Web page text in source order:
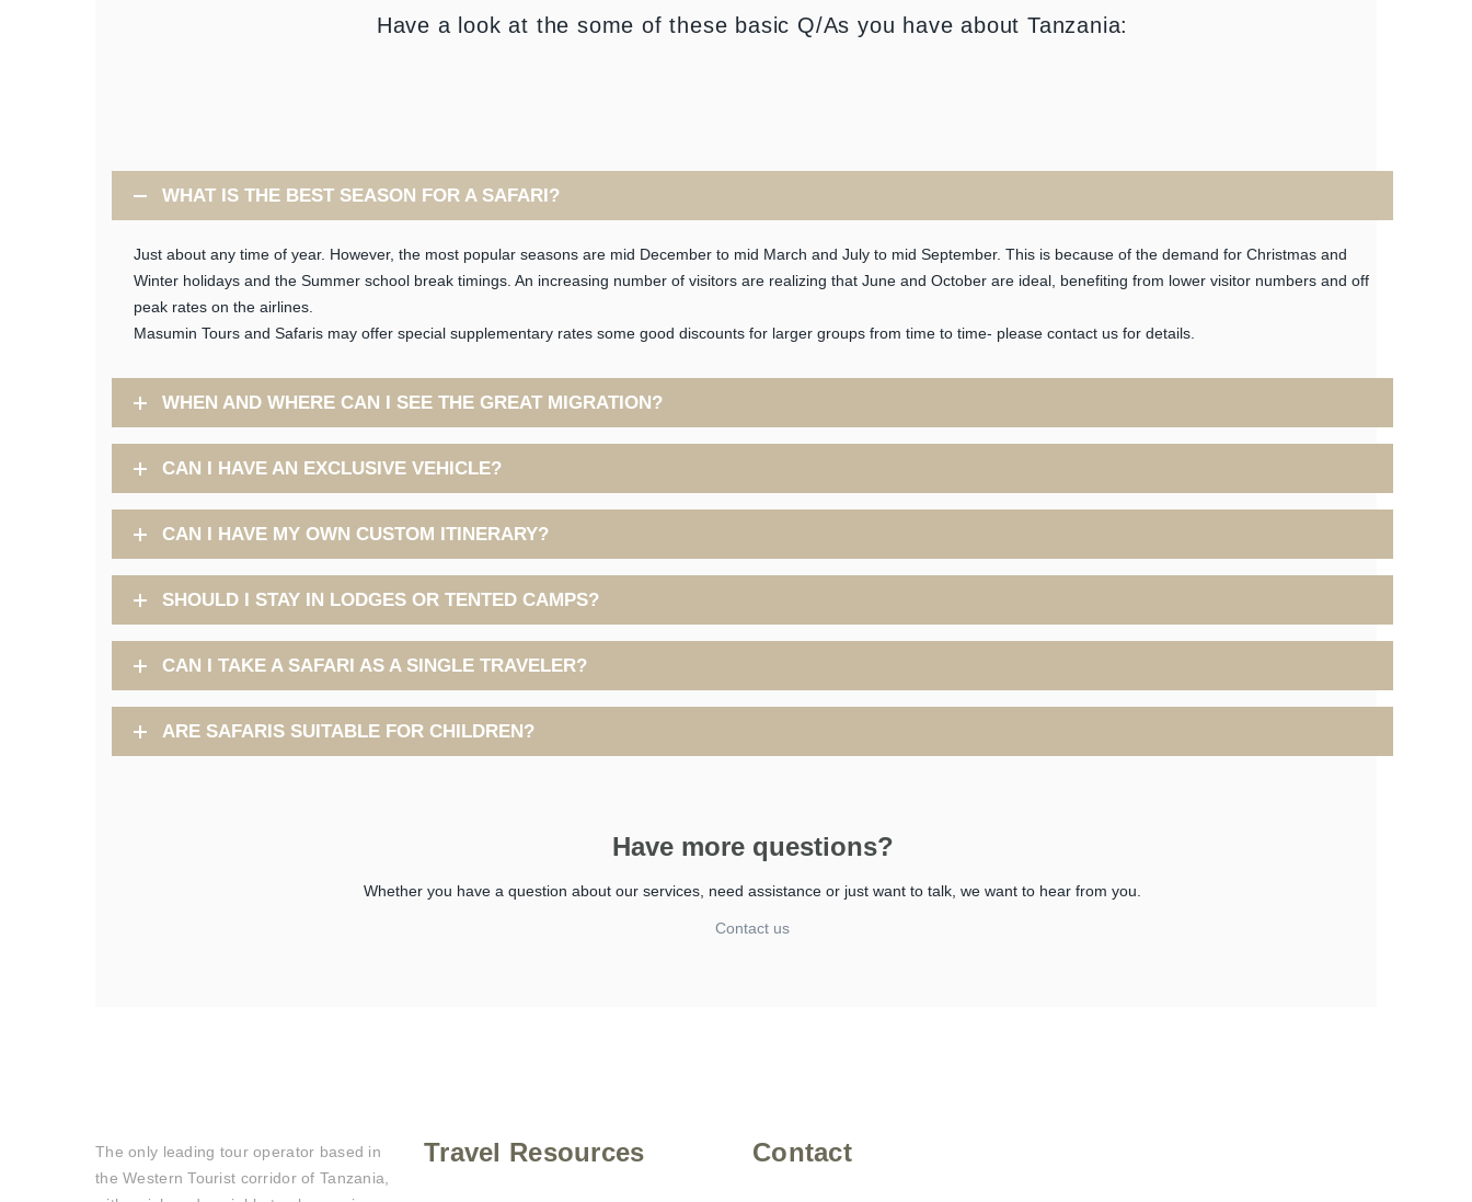
Have a look at the some of these basic Q/As you have about Tanzania:
WHAT IS THE BEST SEASON FOR A SAFARI?
Just about any time of year. However, the most popular seasons are mid December to mid March and July to mid September. This is because of the demand for Christmas and
Winter holidays and the Summer school break timings. An increasing number of visitors are realizing that June and October are ideal, benefiting from lower visitor numbers and off
peak rates on the airlines.
Masumin Tours and Safaris may offer special supplementary rates some good discounts for larger groups from time to time- please contact us for details.
WHEN AND WHERE CAN I SEE THE GREAT MIGRATION?
CAN I HAVE AN EXCLUSIVE VEHICLE?
CAN I HAVE MY OWN CUSTOM ITINERARY?
SHOULD I STAY IN LODGES OR TENTED CAMPS?
CAN I TAKE A SAFARI AS A SINGLE TRAVELER?
ARE SAFARIS SUITABLE FOR CHILDREN?
Have more questions?
Whether you have a question about our services, need assistance or just want to talk, we want to hear from you.
Contact us
The only leading tour operator based in
the Western Tourist corridor of Tanzania,
Travel Resources Contact